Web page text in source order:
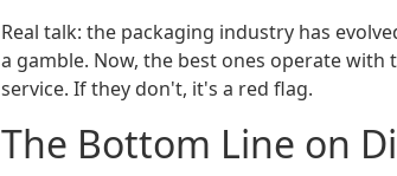
Real talk: the packaging industry has
a gamble. Now, the best ones operate
service. If they don't, it's a red flag.
The Bottom Line on